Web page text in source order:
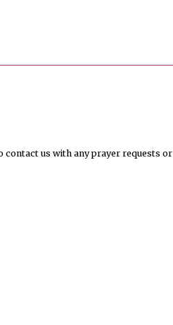
contact us with any prayer requests or